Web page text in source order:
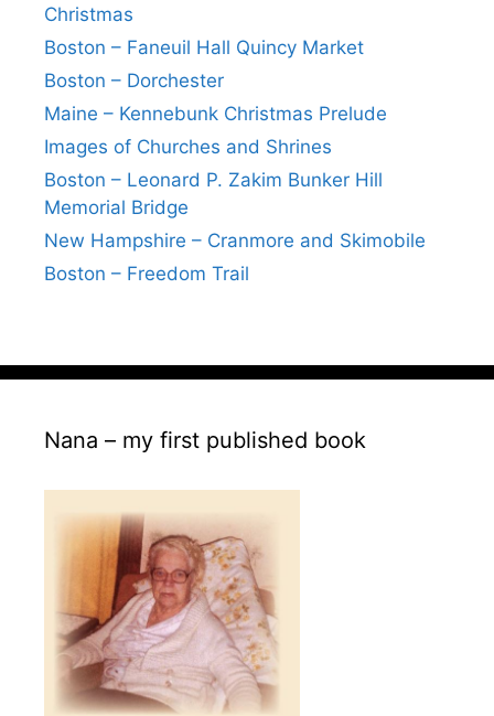
Christmas
Boston – Faneuil Hall Quincy Market
Boston – Dorchester
Maine – Kennebunk Christmas Prelude
Images of Churches and Shrines
Boston – Leonard P. Zakim Bunker Hill
Memorial Bridge
New Hampshire – Cranmore and Skimobile
Boston – Freedom Trail
Nana – my first published book